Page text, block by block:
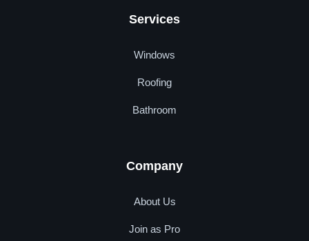
Services
Windows
Roofing
Bathroom
Company
About Us
Join as Pro